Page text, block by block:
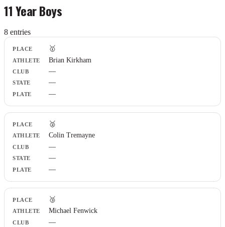
11 Year Boys
8 entries
Place
Athlete
Club
State
Plate
🥇
Brian Kirkham
—
—
—
🥈
Colin Tremayne
—
—
—
🥉
Michael Fenwick
—